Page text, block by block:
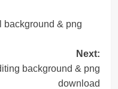
background & png
Next:
background & png
download